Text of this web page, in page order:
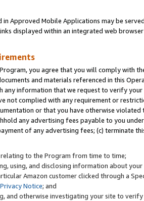
in Approved Mobile Applications may be
displayed within an integrated web
you agree that you will comply with
and materials referenced in this
any information that we request to verify
not complied with any requirement or
or that you have otherwise
any advertising fees payable to you
of any advertising fees; (c) terminate
to the Program from time to time;
using, and disclosing information about
Amazon customer clicked through a
Notice; and
and otherwise investigating your site to